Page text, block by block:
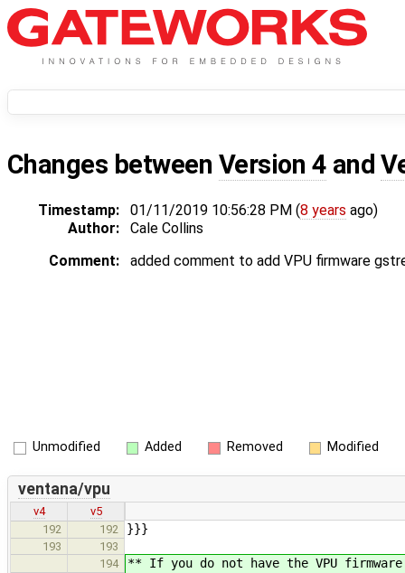
Changes between Version 4 and
Timestamp: 01/11/2019 10:56:28 PM (8 years ago)
Author:
Cale Collins
Comment:
added comment to add VPU firmware
Unmodified Added Removed Modified
ventana/vpu
v4
v5
192
192 }}}
193
193
194
** If you do not have the VPU